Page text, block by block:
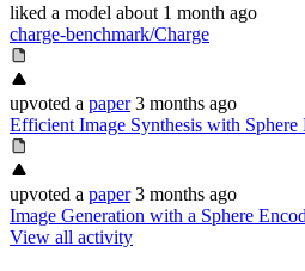
liked a model about 1 month ago
charge-benchmark/Charge
upvoted a paper 3 months ago
Efficient Image Synthesis with Sphere
upvoted a paper 3 months ago
Image Generation with a Sphere
View all activity